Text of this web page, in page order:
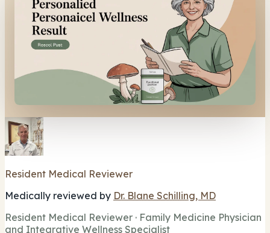
Resident Medical Reviewer
Medically reviewed by Dr. Blane Schilling, MD
Resident Medical Reviewer · Family Medicine Physician
and Integrative Wellness Specialist